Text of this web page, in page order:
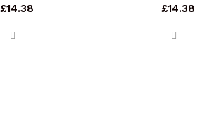
£14.38
£14.38